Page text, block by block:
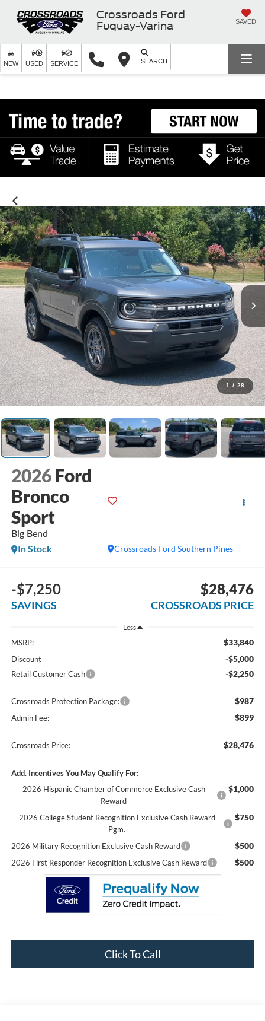
Crossroads Ford
Fuquay-Varina
SAVED
NEW USED SERVICE SEARCH
1 / 28
2026 Ford
Bronco
Sport
Big Bend
Crossroads Ford Southern Pines
In Stock
-$7,250
SAVINGS
$28,476
CROSSROADS PRICE
Less
MSRP: $33,840
Discount -$5,000
Retail Customer Cash -$2,250
Crossroads Protection Package: $987
Admin Fee: $899
Crossroads Price: $28,476
Add. Incentives You May Qualify For:
2026 Hispanic Chamber of Commerce Exclusive Cash
Reward
$1,000
2026 College Student Recognition Exclusive Cash Reward
Pgm.
$750
2026 Military Recognition Exclusive Cash Reward $500
2026 First Responder Recognition Exclusive Cash Reward $500
Click To Call